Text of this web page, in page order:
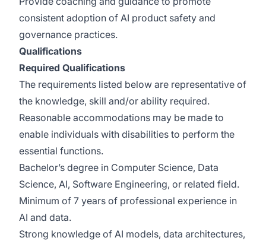
consistent adoption of AI product safety and
governance practices.
Qualifications
Required Qualifications
The requirements listed below are representative of
the knowledge, skill and/or ability required.
Reasonable accommodations may be made to
enable individuals with disabilities to perform the
essential functions.
Bachelor’s degree in Computer Science, Data
Science, AI, Software Engineering, or related field.
Minimum of 7 years of professional experience in
AI and data.
Strong knowledge of AI models, data architectures,